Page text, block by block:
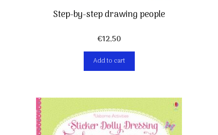
Step-by-step drawing people
€12,50
Add to cart